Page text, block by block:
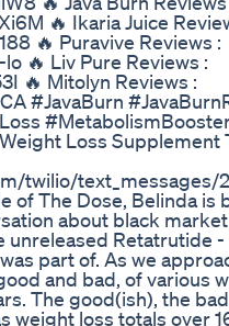
🔥 Ikaria Juice
🔥 Puravive Reviews :
🔥 Liv Pure Reviews :
🔥 Mitolyn Reviews :
#JavaBurn
Loss Supplement
twilio/text_messages/
of The Dose, Belinda is
about black
unreleased Retatrutide
part of. As we
and bad, of various
The good(ish), the
weight loss totals over